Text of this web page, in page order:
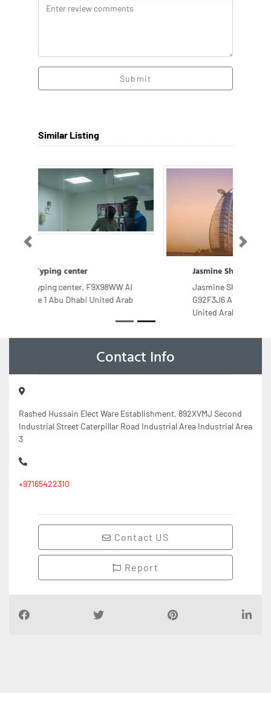
Submit
Similar Listing
Jasmine Shadow Mobile Trading
Jasmine Shadow Mobile Trading,
G92F3J6 Al Zahiyah E13 Abu Dhabi
Previous Next
Contact Info
Rashed Hussain Elect Ware Establishment, 892XVMJ Second
Industrial Street Caterpillar Road Industrial Area Industrial Area
3
+97165422310
Contact US
Report